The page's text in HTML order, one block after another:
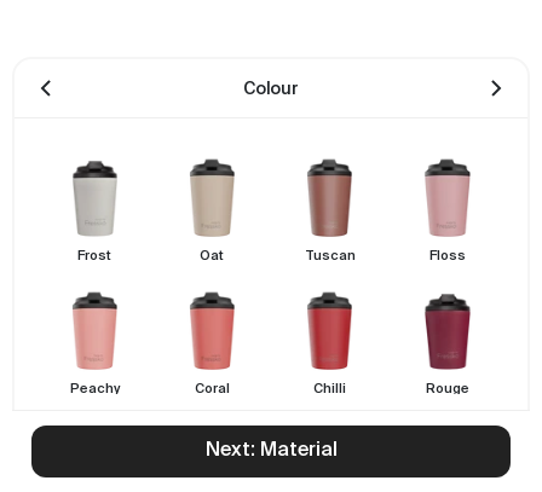
Colour
Frost Oat Tuscan Floss
Peachy Coral Chilli Rouge
Next: Material